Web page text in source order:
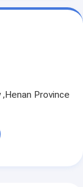
Province